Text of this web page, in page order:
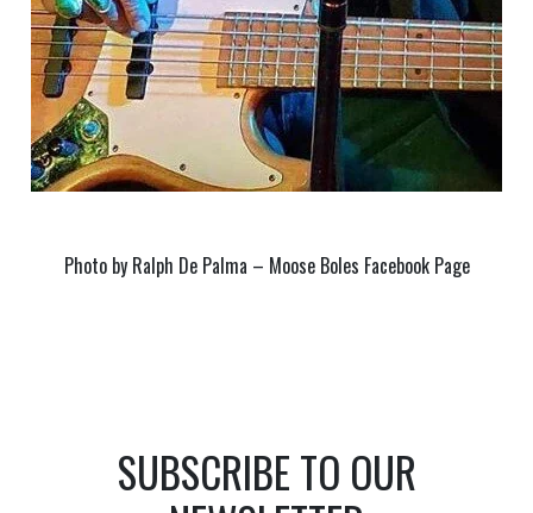
Photo by Ralph De Palma – Moose Boles Facebook Page
SUBSCRIBE TO OUR